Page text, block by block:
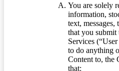
You are solely
information,
text, messages,
that you
Services
to do anything
Content to, the
that: